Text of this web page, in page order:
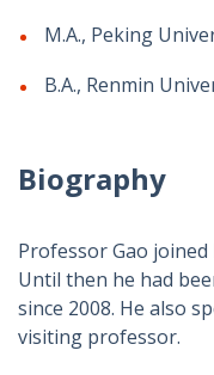
M.A., Peking
B.A., Renmin
Biography
Professor Gao joined
Until then he had
since 2008. He also
visiting professor.